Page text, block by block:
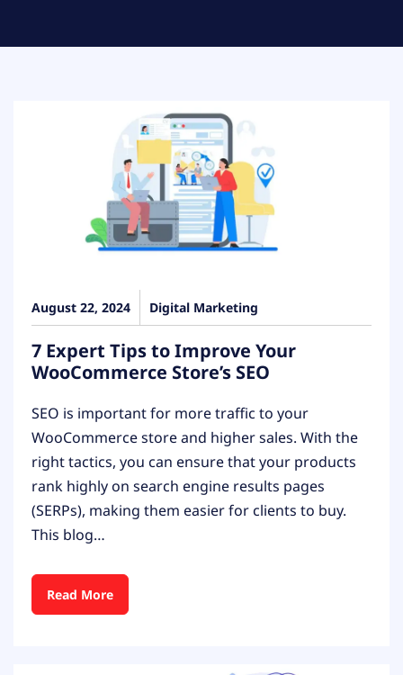
August 22, 2024 Digital Marketing
7 Expert Tips to Improve Your
WooCommerce Store’s SEO
SEO is important for more traffic to your
WooCommerce store and higher sales. With the
right tactics, you can ensure that your products
rank highly on search engine results pages
(SERPs), making them easier for clients to buy.
This blog…
Read More